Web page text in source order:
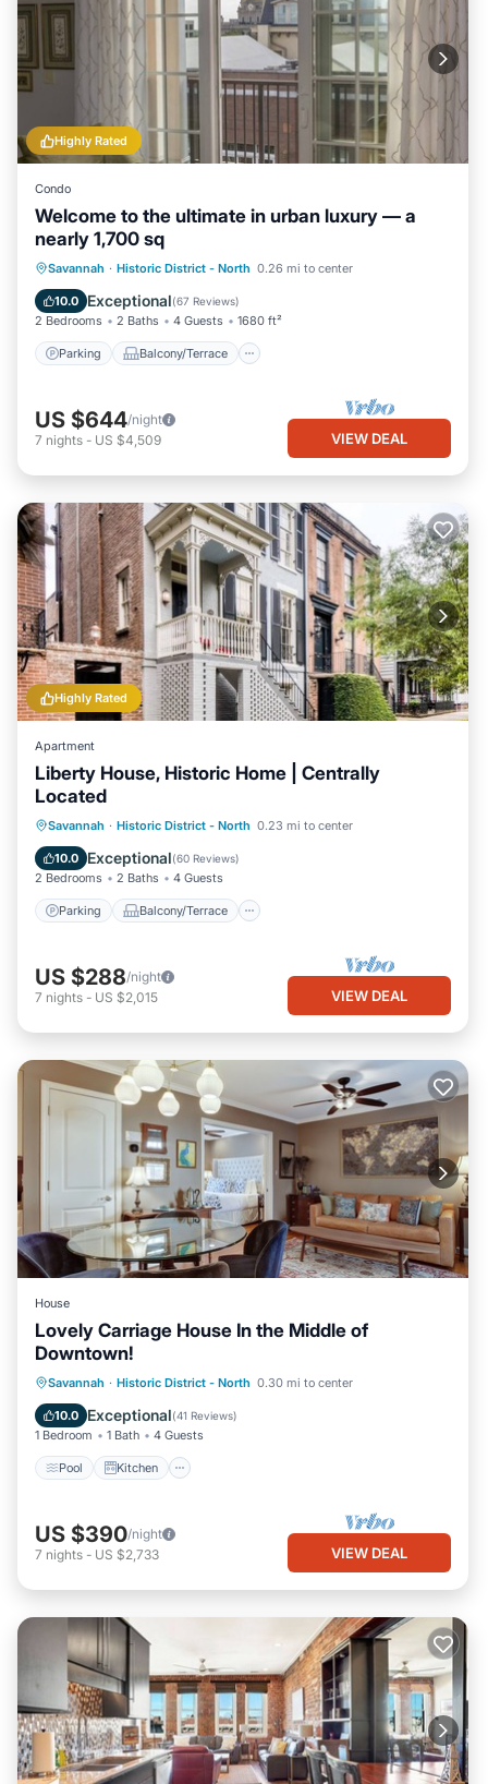
Highly Rated
Condo
Welcome to the ultimate in urban luxury — a
nearly 1,700 sq
Savannah · Historic District - North 0.26 mi to center
10.0 Exceptional(67 Reviews)
2 Bedrooms 2 Baths 4 Guests 1680 ft²
Parking Balcony/Terrace
Parking Balcony/Terrace
Kitchen
Air Conditioner
US $644/night
7 nights - US $4,509 VIEW DEAL
Highly Rated
Apartment
Liberty House, Historic Home | Centrally
Located
Savannah · Historic District - North 0.23 mi to center
10.0 Exceptional(60 Reviews)
2 Bedrooms 2 Baths 4 Guests
Parking Balcony/Terrace
Parking Balcony/Terrace
Kitchen
Air Conditioner
US $288/night
7 nights - US $2,015 VIEW DEAL
House
Lovely Carriage House In the Middle of
Downtown!
Savannah · Historic District - North 0.30 mi to center
10.0 Exceptional(41 Reviews)
1 Bedroom 1 Bath 4 Guests
Pool Kitchen
Pool Kitchen
Air Conditioner
Internet
US $390/night
7 nights - US $2,733 VIEW DEAL